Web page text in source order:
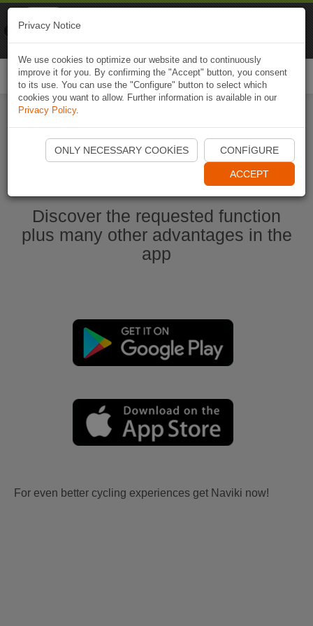
Start Naviki App
Discover the requested function
plus many other advantages in the
app
For even better cycling experiences get Naviki now!
Privacy Notice
We use cookies to optimize our website and to continuously
improve it for you. By confirming the "Accept" button, you consent
to its use. You can use the "Configure" button to select which
cookies you want to allow. Further information is available in our
Privacy Policy.
ONLY NECESSARY COOKIES CONFIGURE
ACCEPT
Naviki